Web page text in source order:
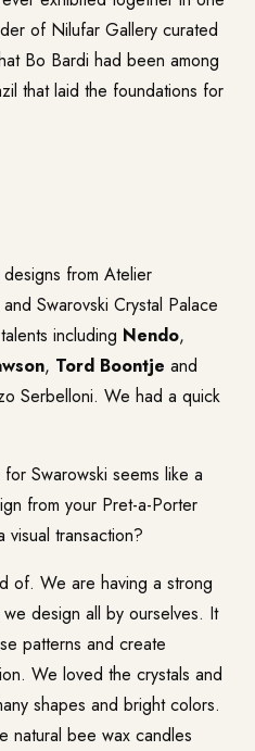
of Nilufar Gallery curated
Bo Bardi had been among
that laid the foundations for
from Atelier
Swarovski Crystal Palace
including Nendo,
, Tord Boontjeand
Serbelloni. We had a quick
Swarowski seems like a
from your Pret-a-Porter
transaction?
of. We are having a strong
design all by ourselves. It
patterns and create
We loved the crystals and
shapes and bright colors.
natural bee wax candles